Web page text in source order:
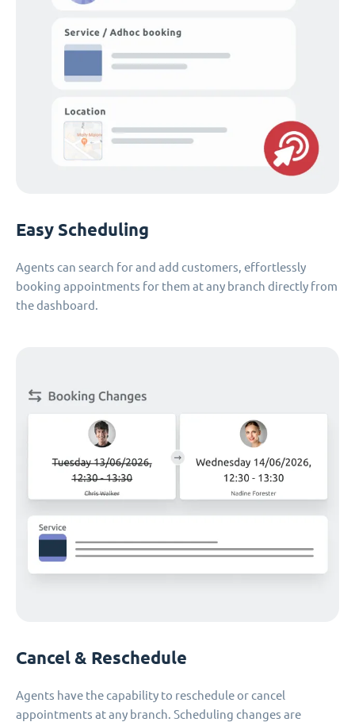
Easy Scheduling
Agents can search for and add customers, effortlessly
booking appointments for them at any branch directly from
the dashboard.
Cancel & Reschedule
Agents have the capability to reschedule or cancel
appointments at any branch. Scheduling changes are